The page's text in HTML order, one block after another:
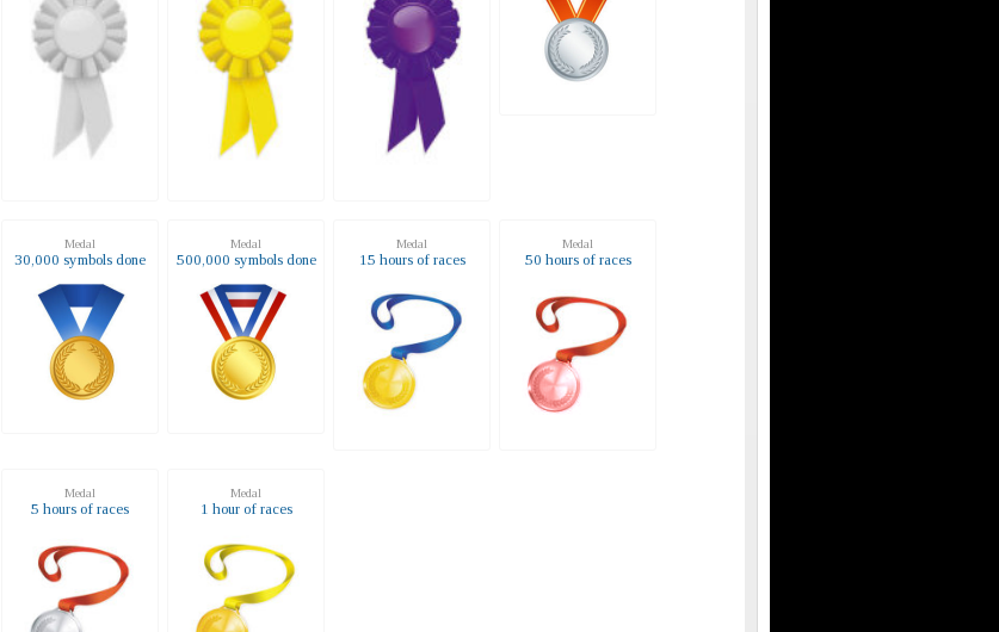
Medal
30,000 symbols done
Medal
500,000 symbols done
Medal
15 hours of races
Medal
50 hours of races
Medal
5 hours of races
Medal
1 hour of races